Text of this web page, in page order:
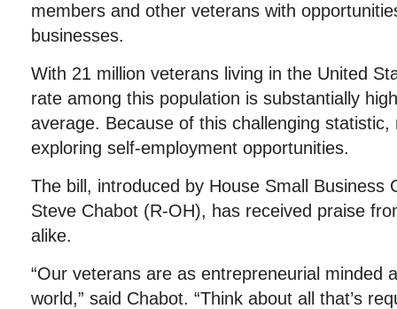
members and other veterans with
businesses.
With 21 million veterans living in the United
rate among this population is substantially
average. Because of this challenging
exploring self-employment opportunities.
The bill, introduced by House Small Business
Steve Chabot (R-OH), has received praise
alike.
“Our veterans are as entrepreneurial minded
world,” said Chabot. “Think about all that’s